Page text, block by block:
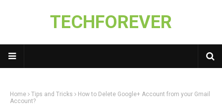
TECHFOREVER
Home Tips and Tricks
How to Delete Google+ Account from your Gmail
Account?